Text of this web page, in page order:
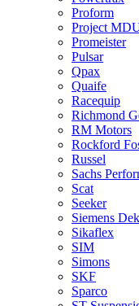
Proform
Project
Promeister
Pulsar
Qpax
Quaife
Racequip
Richmond
RM Motors
Rockford
Russel
Sachs
Scat
Seeker
Siemens
Sikaflex
SIM
Simons
SKF
Sparco